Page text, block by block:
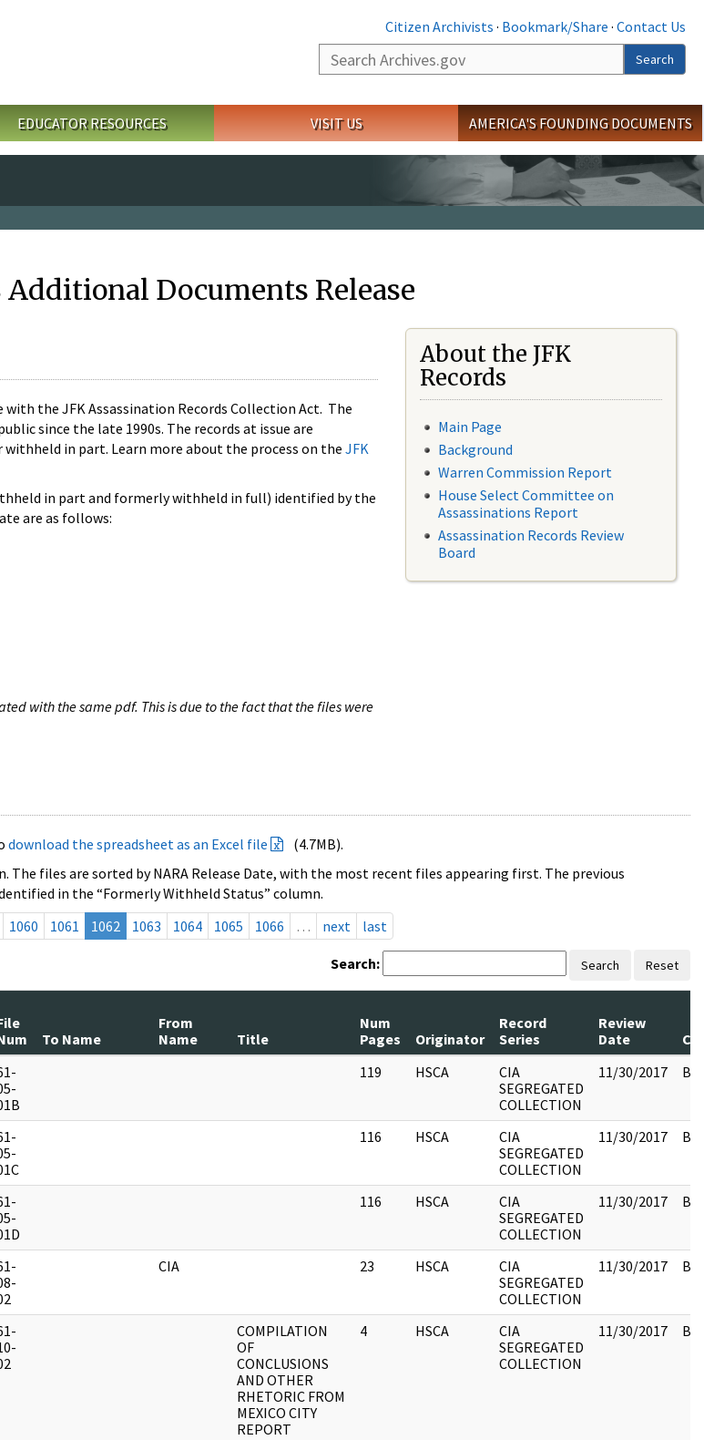
Citizen Archivists · Bookmark/Share · Contact Us
Search
Search
EDUCATOR RESOURCES VISIT US AMERICA'S FOUNDING DOCUMENTS
Additional Documents Release
the JFK Assassination Records Collection Act. The
since the late 1990s. The records at issue are
in part. Learn more about the process on the JFK
in part and formerly withheld in full) identified by the
are as follows:
with the same pdf. This is due to the fact that the files were
About the JFK
Records
Main Page
Background
Warren Commission Report
House Select Committee on
Assassinations Report
Assassination Records Review
Board
download the spreadsheet as an Excel file
(4.7MB).
files are sorted by NARA Release Date, with the most recent files appearing first. The previous
in the “Formerly Withheld Status” column.
1060 1061 1062 1063 1064 1065 1066 … next last
Search: Search Reset
To Name
From
Name
Title
Num
Pages
Originator
Record
Series
Review
Date
119 HSCA
CIA
SEGREGATED
COLLECTION
11/30/2017
116 HSCA
CIA
SEGREGATED
COLLECTION
11/30/2017
116 HSCA
CIA
SEGREGATED
COLLECTION
11/30/2017
CIA 23 HSCA
CIA
SEGREGATED
COLLECTION
11/30/2017
COMPILATION
OF
CONCLUSIONS
AND OTHER
RHETORIC FROM
MEXICO CITY
REPORT
4 HSCA
CIA
SEGREGATED
COLLECTION
11/30/2017